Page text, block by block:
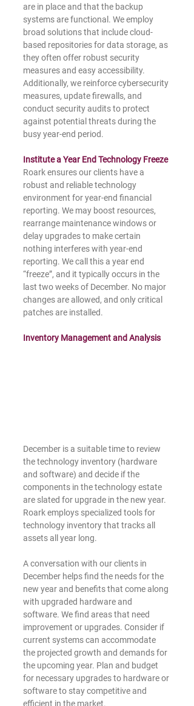
are in place and that the backup
systems are functional. We employ
broad solutions that include cloud-
based repositories for data storage, as
they often offer robust security
measures and easy accessibility.
Additionally, we reinforce cybersecurity
measures, update firewalls, and
conduct security audits to protect
against potential threats during the
busy year-end period.
Institute a Year End Technology Freeze
Roark ensures our clients have a
robust and reliable technology
environment for year-end financial
reporting. We may boost resources,
rearrange maintenance windows or
delay upgrades to make certain
nothing interferes with year-end
reporting. We call this a year end
“freeze”, and it typically occurs in the
last two weeks of December. No major
changes are allowed, and only critical
patches are installed.
Inventory Management and Analysis
December is a suitable time to review
the technology inventory (hardware
and software) and decide if the
components in the technology estate
are slated for upgrade in the new year.
Roark employs specialized tools for
technology inventory that tracks all
assets all year long.
A conversation with our clients in
December helps find the needs for the
new year and benefits that come along
with upgraded hardware and
software. We find areas that need
improvement or upgrades. Consider if
current systems can accommodate
the projected growth and demands for
the upcoming year. Plan and budget
for necessary upgrades to hardware or
software to stay competitive and
efficient in the market.